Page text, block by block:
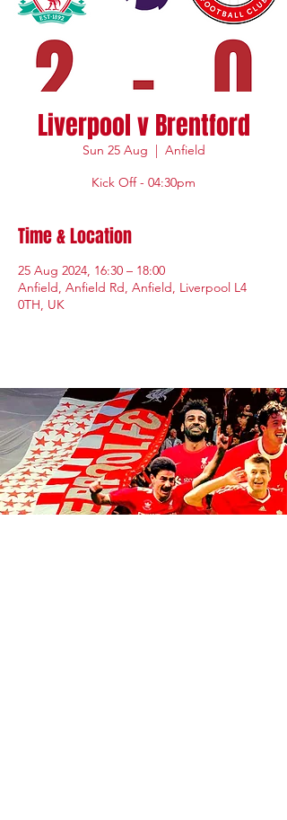
Liverpool v Brentford
Sun 25 Aug
  |
Anfield
Kick Off - 04:30pm
Time & Location
25 Aug 2024, 16:30 – 18:00
Anfield, Anfield Rd, Anfield, Liverpool L4
0TH, UK